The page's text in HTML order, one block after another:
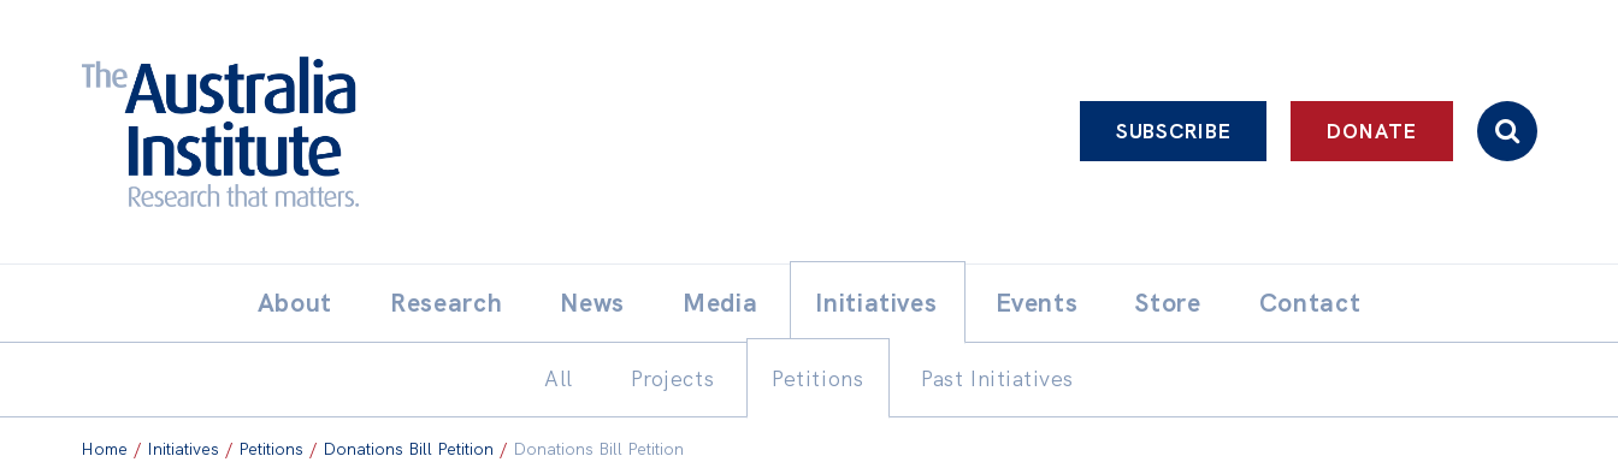
THE AUSTRALIA INSTITUTE
SUBSCRIBE DONATE
to
content
About Research News Media Initiatives
All Projects Petitions Past Initiatives
Events Store Contact
Home / Initiatives / Petitions / Donations Bill Petition / Donations Bill Petition